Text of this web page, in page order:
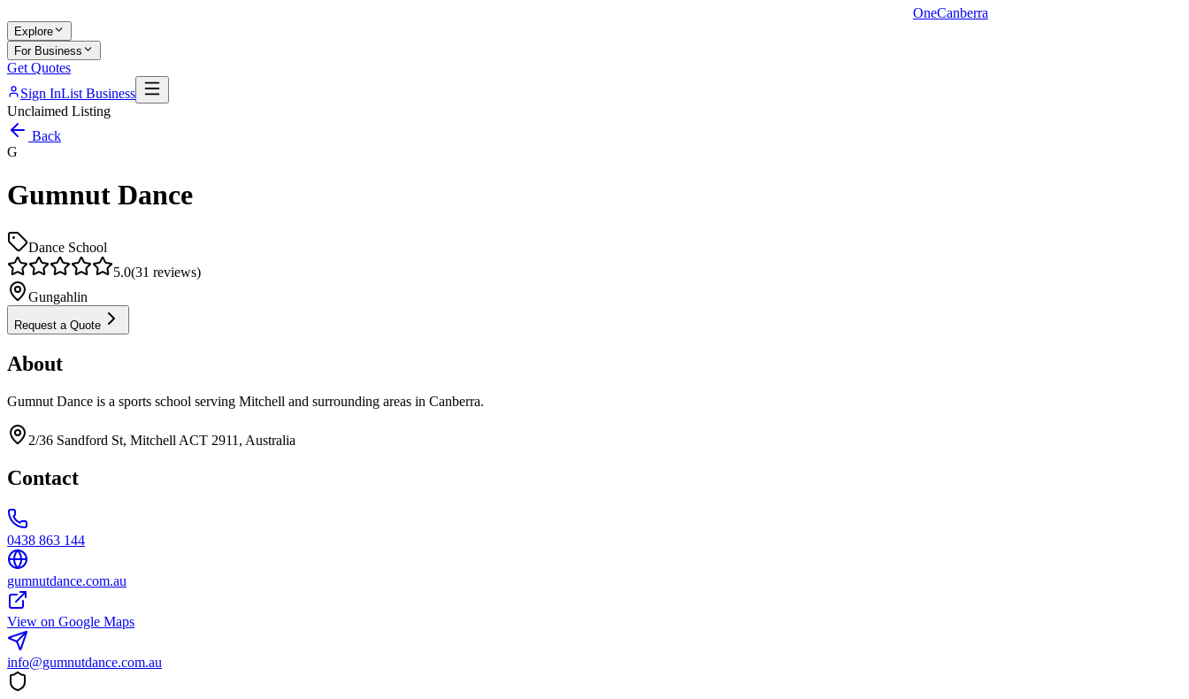
OneCanberra
Explore
For Business
Get Quotes
Sign InList Business
Unclaimed Listing
Back
G
Gumnut Dance
Dance School
5.0(31 reviews)
Gungahlin
Request a Quote
About
Gumnut Dance is a sports school serving Mitchell and surrounding areas in Canberra.
2/36 Sandford St, Mitchell ACT 2911, Australia
Contact
0438 863 144
gumnutdance.com.au
View on Google Maps
info@gumnutdance.com.au